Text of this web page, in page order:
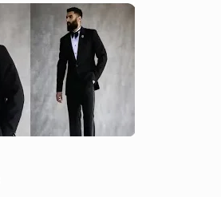
Gold set for worst
BUSINESS